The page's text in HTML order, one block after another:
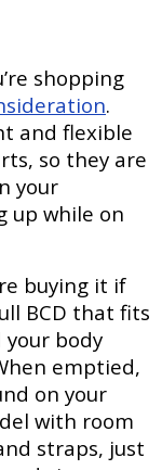
shopping
.
and flexible
so they are
your
up while on
buying it if
BCD that fits
your body
emptied,
on your
with room
straps, just